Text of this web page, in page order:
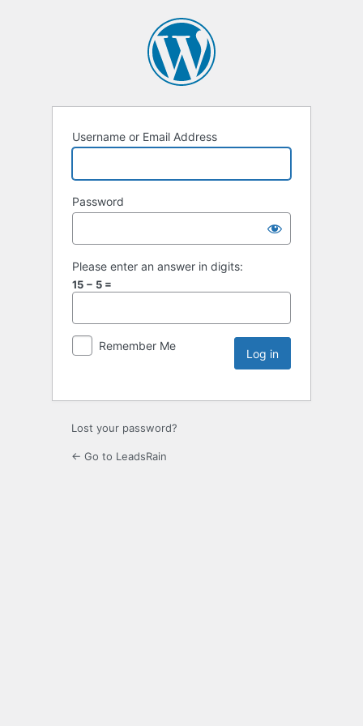
Username or Email Address
Password
Please enter an answer in digits:
15 − 5 =
Remember Me
Lost your password?
← Go to LeadsRain